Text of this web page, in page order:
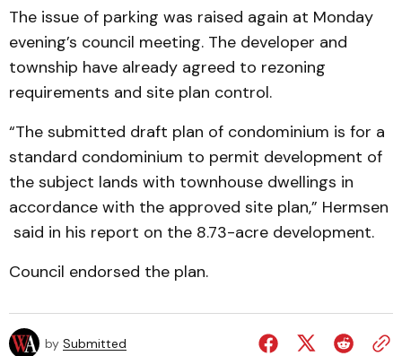
The issue of parking was raised again at Monday
evening’s council meeting. The developer and
township have already agreed to rezoning
requirements and site plan control.
“The submitted draft plan of condominium is for a
standard condominium to permit development of
the subject lands with townhouse dwellings in
accordance with the approved site plan,” Hermsen
said in his report on the 8.73-acre development.
Council endorsed the plan.
by Submitted